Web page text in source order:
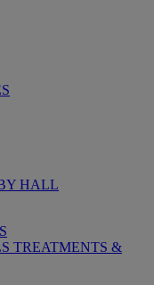
HALL
TREATMENTS &